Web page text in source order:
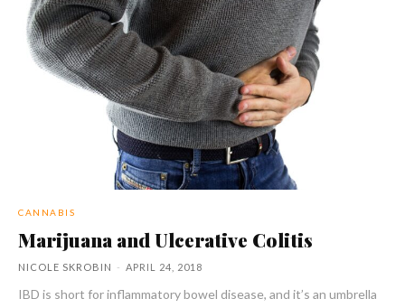
CANNABIS
Marijuana and Ulcerative Colitis
NICOLE SKROBIN - APRIL 24, 2018
IBD is short for inflammatory bowel disease, and it’s an umbrella